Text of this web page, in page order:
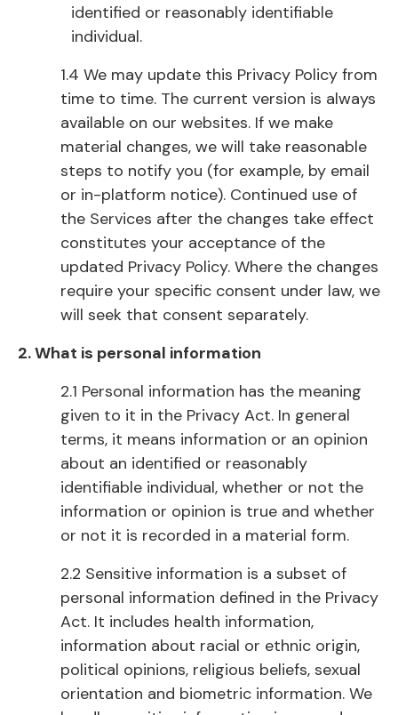
identified or reasonably identifiable
individual.
1.4 We may update this Privacy Policy from
time to time. The current version is always
available on our websites. If we make
material changes, we will take reasonable
steps to notify you (for example, by email
or in-platform notice). Continued use of
the Services after the changes take effect
constitutes your acceptance of the
updated Privacy Policy. Where the changes
require your specific consent under law, we
will seek that consent separately.
2. What is personal information
2.1 Personal information has the meaning
given to it in the Privacy Act. In general
terms, it means information or an opinion
about an identified or reasonably
identifiable individual, whether or not the
information or opinion is true and whether
or not it is recorded in a material form.
2.2 Sensitive information is a subset of
personal information defined in the Privacy
Act. It includes health information,
information about racial or ethnic origin,
political opinions, religious beliefs, sexual
orientation and biometric information. We